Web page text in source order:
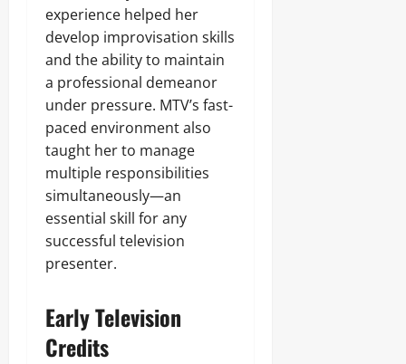
experience helped her
develop improvisation skills
and the ability to maintain
a professional demeanor
under pressure. MTV’s fast-
paced environment also
taught her to manage
multiple responsibilities
simultaneously—an
essential skill for any
successful television
presenter.
Early Television
Credits